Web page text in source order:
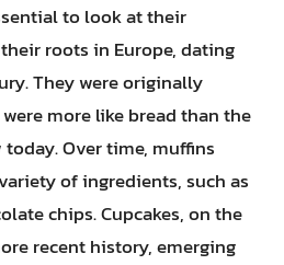
to look at their
roots in Europe, dating
They were originally
more like bread than the
Over time, muffins
of ingredients, such as
chips. Cupcakes, on the
recent history, emerging